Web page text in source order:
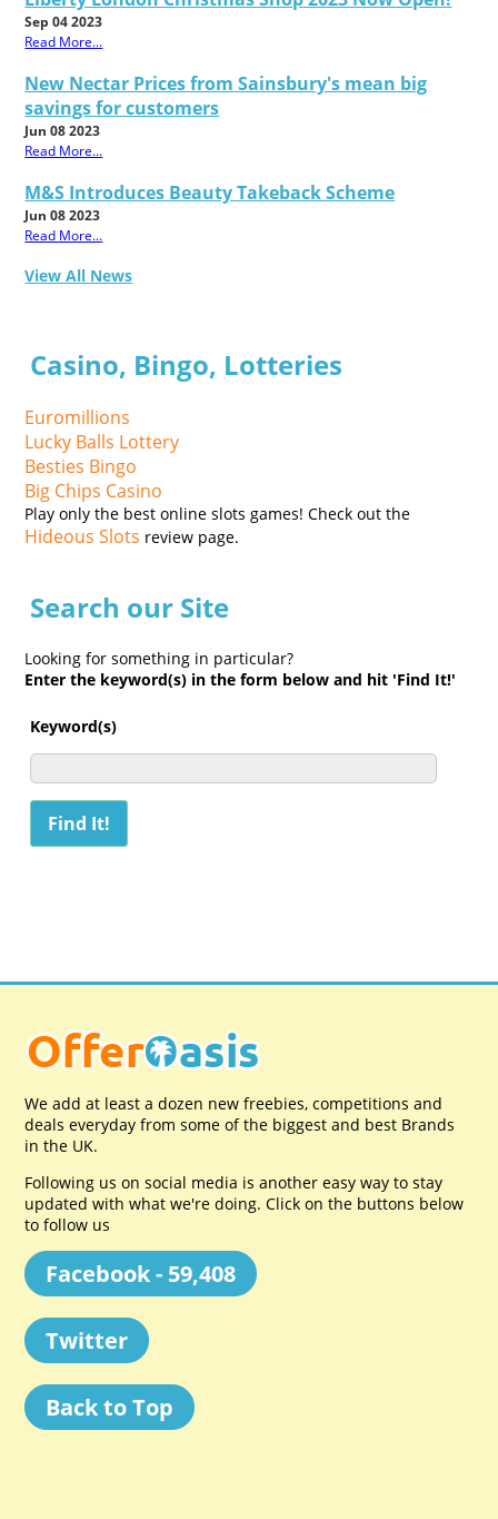
Sep 04 2023
Read More...
New Nectar Prices from Sainsbury's mean big
savings for customers
Jun 08 2023
Read More...
M&S Introduces Beauty Takeback Scheme
Jun 08 2023
Read More...
View All News
Casino, Bingo, Lotteries
Euromillions
Lucky Balls Lottery
Besties Bingo
Big Chips Casino
Play only the best online slots games! Check out the
Hideous Slots review page.
Search our Site
Looking for something in particular?
Enter the keyword(s) in the form below and hit 'Find It!'
Keyword(s)
We add at least a dozen new freebies, competitions and
deals everyday from some of the biggest and best Brands
in the UK.
Following us on social media is another easy way to stay
updated with what we're doing. Click on the buttons below
to follow us
Facebook - 59,408
Twitter
Back to Top